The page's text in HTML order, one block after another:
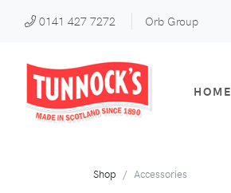
0141 427 7272 Orb Group
HOME
Shop Accessories